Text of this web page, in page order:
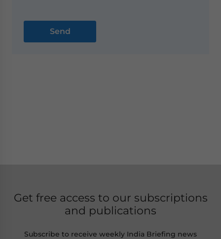
Get free access to our subscriptions
and publications
Subscribe to receive weekly India Briefing news